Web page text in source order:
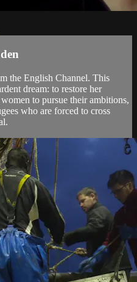
the English Channel. This
dream: to restore her
to pursue their ambitions,
who are forced to cross